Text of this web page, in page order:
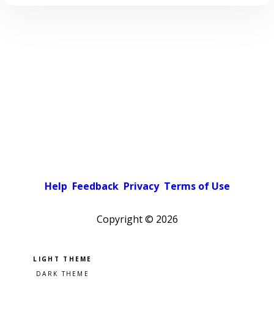
Help Feedback Privacy Terms of Use
Copyright © 2026
Pick a color scheme
Light theme
Dark theme